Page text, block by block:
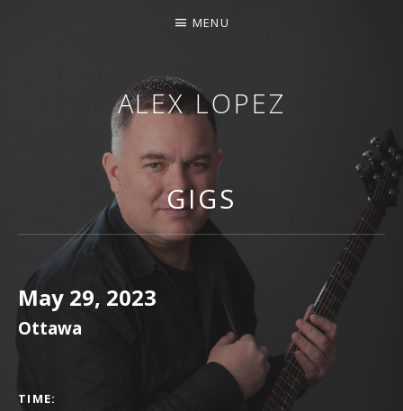
ALEX LOPEZ
OTTAWA MUSICIAN
MENU
GIGS
May 29, 2023
Ottawa
GIG DETAILS
TIME